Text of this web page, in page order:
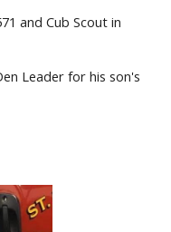
and Cub Scout in
Leader for his son's